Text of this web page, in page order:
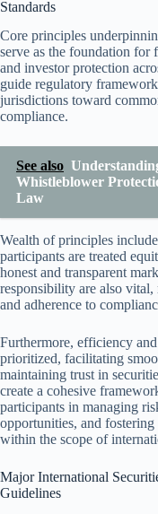
Standards
Core principles
serve as the foundation for
and investor protection
guide regulatory
jurisdictions toward
compliance.
See also
Whistleblower
Law
Wealth of principles
participants are treated
honest and transparent
responsibility are also
and adherence to
Furthermore, efficiency
prioritized, facilitating
maintaining trust in
create a cohesive
participants in managing
opportunities, and
within the scope of
Major International
Guidelines